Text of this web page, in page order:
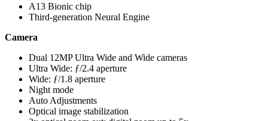
A13 Bionic chip
Third-generation Neural Engine
Camera
Dual 12MP Ultra Wide and Wide cameras
Ultra Wide: ƒ/2.4 aperture
Wide: ƒ/1.8 aperture
Night mode
Auto Adjustments
Optical image stabilization